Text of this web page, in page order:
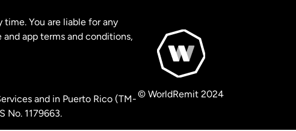
You are liable for any
app terms and conditions,
and in Puerto Rico (TM-
No. 1179663.
© WorldRemit 2024